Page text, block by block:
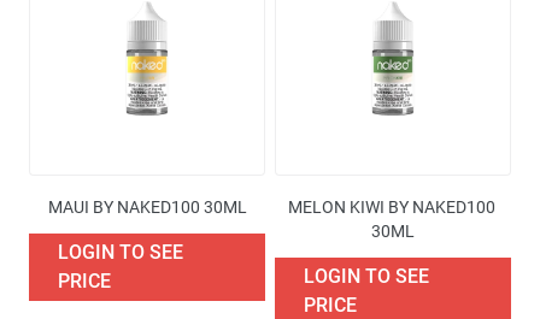
MAUI BY NAKED100 30ML
LOGIN TO SEE
PRICE
MELON KIWI BY NAKED100
30ML
LOGIN TO SEE
PRICE